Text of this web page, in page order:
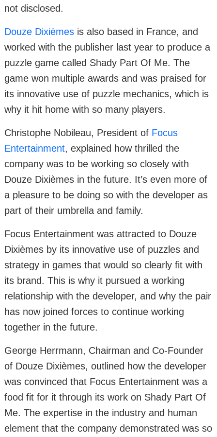
not disclosed.
Douze Dixièmes is also based in France, and
worked with the publisher last year to produce a
puzzle game called Shady Part Of Me. The
game won multiple awards and was praised for
its innovative use of puzzle mechanics, which is
why it hit home with so many players.
Christophe Nobileau, President of Focus
Entertainment, explained how thrilled the
company was to be working so closely with
Douze Dixièmes in the future. It’s even more of
a pleasure to be doing so with the developer as
part of their umbrella and family.
Focus Entertainment was attracted to Douze
Dixièmes by its innovative use of puzzles and
strategy in games that would so clearly fit with
its brand. This is why it pursued a working
relationship with the developer, and why the pair
has now joined forces to continue working
together in the future.
George Herrmann, Chairman and Co-Founder
of Douze Dixièmes, outlined how the developer
was convinced that Focus Entertainment was a
food fit for it through its work on Shady Part Of
Me. The expertise in the industry and human
element that the company demonstrated was so